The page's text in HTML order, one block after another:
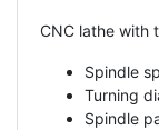
CNC lathe with
Spindle
Turning
Spindle